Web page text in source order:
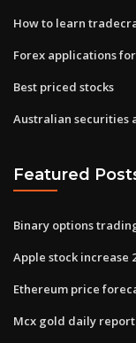
How to learn
Forex applications
Best priced stocks
Australian securities
Featured
Binary options
Apple stock increase
Ethereum price
Mcx gold daily report